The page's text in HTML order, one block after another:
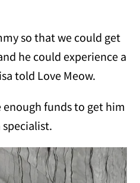
so that we could get
he could experience a
told Love Meow.
enough funds to get him